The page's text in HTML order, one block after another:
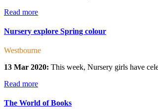
Read more
Nursery explore Spring colour
Westbourne
13 Mar 2020: This week, Nursery girls have
Read more
The World of Books